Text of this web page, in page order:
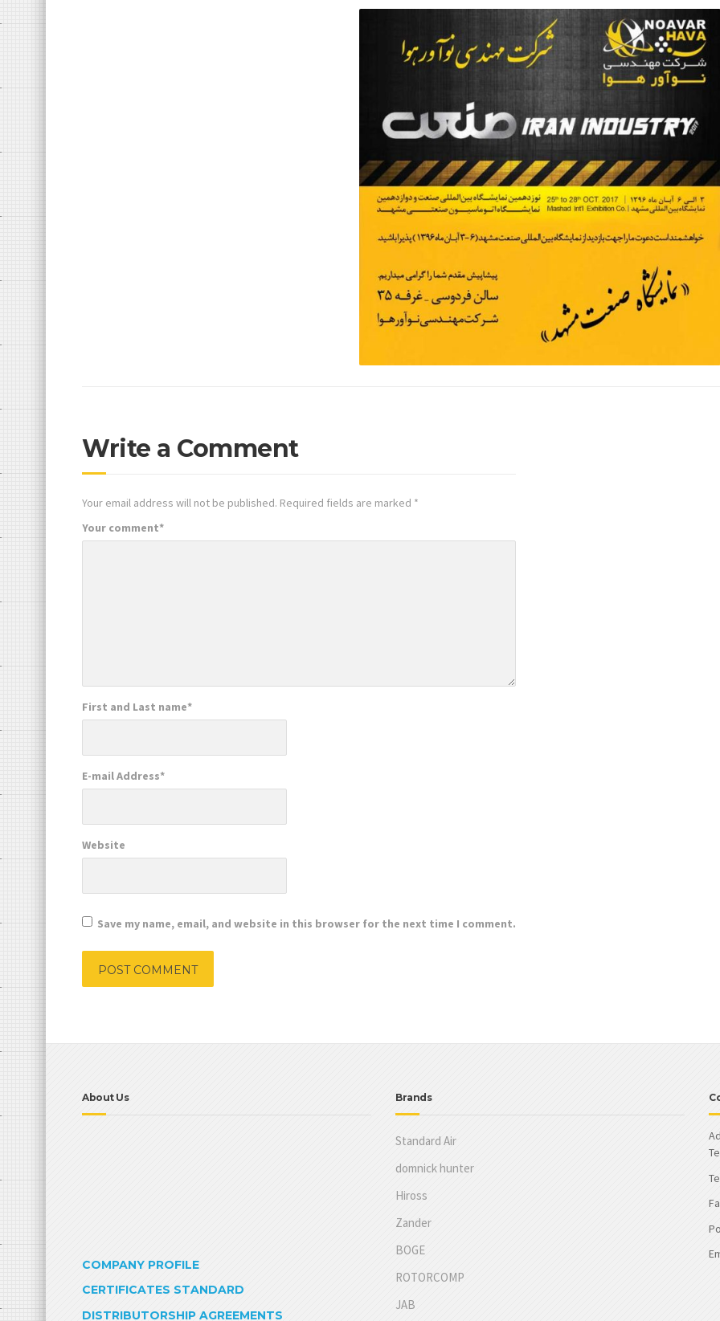
Write a Comment
Your email address will not be published. Required fields are marked *
Your comment*
First and Last name*
E-mail Address*
Website
Save my name, email, and website in this browser for the next time I comment.
About Us
DISTRIBUTORSHIP AGREEMENTS
Brands
Standard Air
domnick hunter
Hiross
Zander
BOGE
ROTORCOMP
JAB